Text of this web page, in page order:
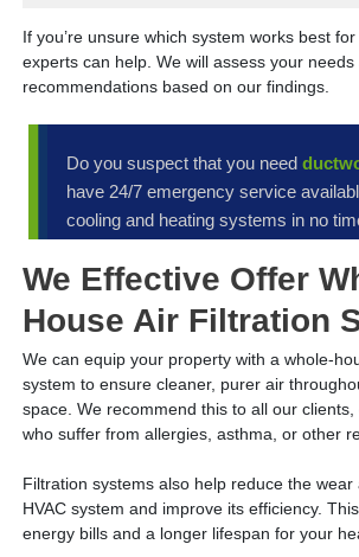
If you’re unsure which system works best
experts can help. We will assess your
recommendations based on our findings.
Do you suspect that you need
have 24/7 emergency service
cooling and heating systems in no
We Effective Offer
House Air Filtration
We can equip your property with a whole-
system to ensure cleaner, purer air
space. We recommend this to all our
who suffer from allergies, asthma, or other
Filtration systems also help reduce the
HVAC system and improve its efficiency.
energy bills and a longer lifespan for your